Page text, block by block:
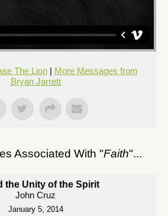
The Lion| More Messages from
Bryan Jarrett
Associated With "Faith"...
the Unity of the Spirit
John Cruz
January 5, 2014